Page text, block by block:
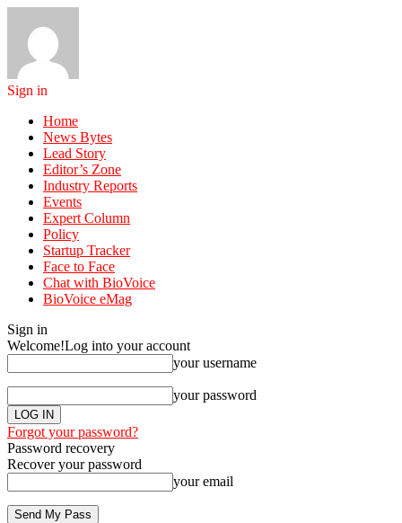
Sign in
Home
News Bytes
Lead Story
Editor’s Zone
Industry Reports
Events
Expert Column
Policy
Startup Tracker
Face to Face
Chat with BioVoice
BioVoice eMag
Sign in
Welcome!Log into your account
your username
your password
Forgot your password?
Password recovery
Recover your password
your email